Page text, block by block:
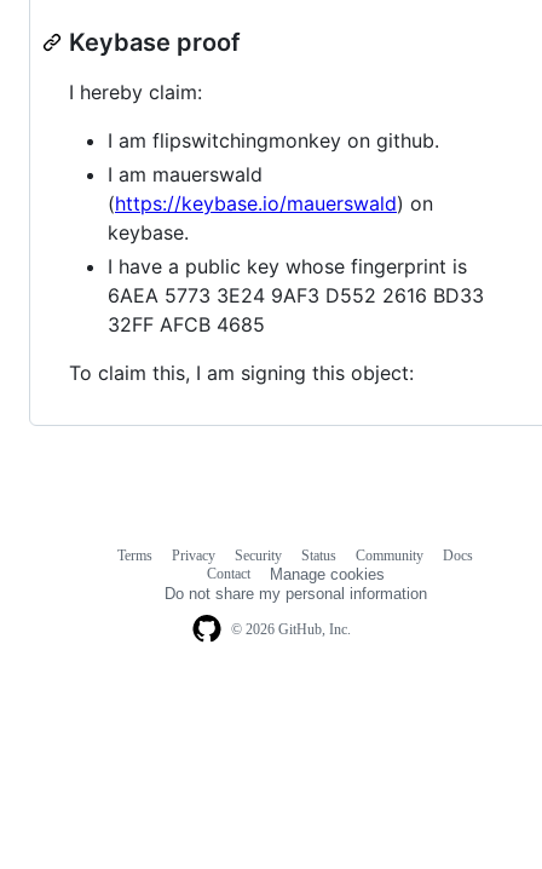
Keybase proof
I hereby claim:
I am flipswitchingmonkey on github.
I am mauerswald
(https://keybase.io/mauerswald) on
keybase.
I have a public key whose fingerprint is
6AEA 5773 3E24 9AF3 D552 2616 BD33
32FF AFCB 4685
To claim this, I am signing this object:
© 2026 GitHub, Inc.
Terms Privacy Security Status Community
Docs
Contact
Manage cookies
Do not share my personal information